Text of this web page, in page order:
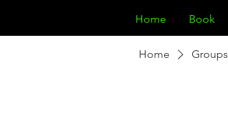
Home Book
Home Groups